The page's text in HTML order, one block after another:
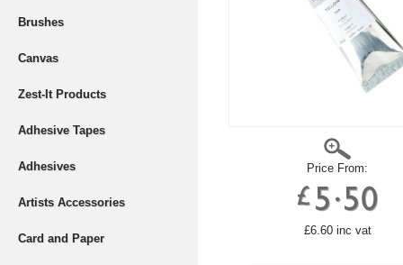
Brushes
Canvas
Zest-It Products
Adhesive Tapes
Adhesives
Artists Accessories
Card and Paper
Price From:
£6.60 inc vat